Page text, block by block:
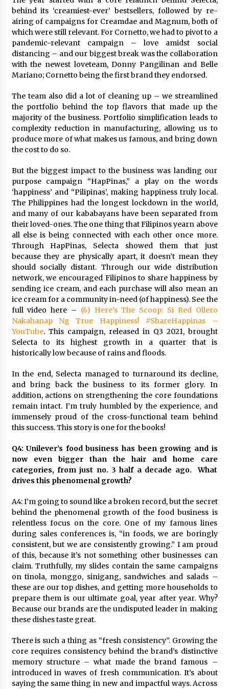
behind its ‘creamiest-ever’ bestsellers, followed by re-
airing of campaigns for Creamdae and Magnum, both of
which were still relevant. For Cornetto, we had to pivot to a
pandemic-relevant campaign – love amidst social
distancing – and our biggest break was the collaboration
with the newest loveteam, Donny Pangilinan and Belle
Mariano; Cornetto being the first brand they endorsed.
The team also did a lot of cleaning up – we streamlined
the portfolio behind the top flavors that made up the
majority of the business. Portfolio simplification leads to
complexity reduction in manufacturing, allowing us to
produce more of what makes us famous, and bring down
the cost to do so.
But the biggest impact to the business was landing our
purpose campaign “HapPinas,” a play on the words
‘happiness’ and “Pilipinas’, making happiness truly local.
The Philippines had the longest lockdown in the world,
and many of our kababayans have been separated from
their loved-ones. The one thing that Filipinos yearn above
all else is being connected with each other once more.
Through HapPinas, Selecta showed them that just
because they are physically apart, it doesn’t mean they
should socially distant. Through our wide distribution
network, we encouraged Filipinos to share happiness by
sending ice cream, and each purchase will also mean an
ice cream for a community in-need (of happiness). See the
full video here – (6) Here’s The Scoop: Si Red Ollero
Nakahanap Ng True Happiness! #ShareHappinas –
YouTube. This campaign, released in Q3 2021, brought
Selecta to its highest growth in a quarter that is
historically low because of rains and floods.
In the end, Selecta managed to turnaround its decline,
and bring back the business to its former glory. In
addition, actions on strengthening the core foundations
remain intact. I’m truly humbled by the experience, and
immensely proud of the cross-functional team behind
this success. This story is one for the books!
Q4: Unilever’s food business has been growing and is
now even bigger than the hair and home care
categories, from just no. 3 half a decade ago. What
drives this phenomenal growth?
A4: I’m going to sound like a broken record, but the secret
behind the phenomenal growth of the food business is
relentless focus on the core. One of my famous lines
during sales conferences is, “in foods, we are boringly
consistent, but we are consistently growing.” I am proud
of this, because it’s not something other businesses can
claim. Truthfully, my slides contain the same campaigns
on tinola, monggo, sinigang, sandwiches and salads –
these are our top dishes, and getting more households to
prepare them is our ultimate goal, year after year. Why?
Because our brands are the undisputed leader in making
these dishes taste great.
There is such a thing as “fresh consistency”. Growing the
core requires consistency behind the brand’s distinctive
memory structure – what made the brand famous –
introduced in waves of fresh communication. It’s about
saying the same thing in new and impactful ways. Across